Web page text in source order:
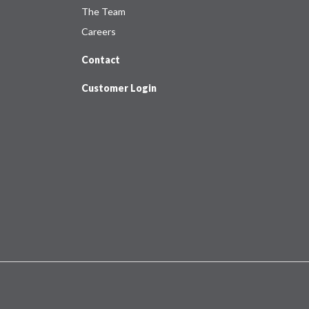
The Team
Careers
Contact
Customer Login